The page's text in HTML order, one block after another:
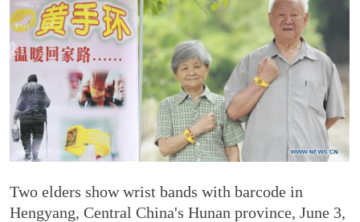
Two elders show wrist bands with barcode in
Hengyang, Central China's Hunan province, June 3,